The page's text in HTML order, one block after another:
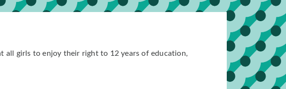
all girls to enjoy their right to 12 years of education,